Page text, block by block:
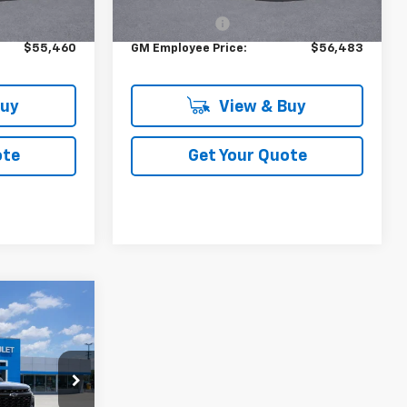
$55,460 GM Employee Price: $56,483
View & Buy
Get Your Quote
F402600